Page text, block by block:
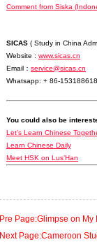
Comment from Siska
SICAS ( Study in China
Website : www.sicas.cn
Email ： service@sicas.cn
Whatsapp: + 86-
You could also be
Let’s Learn Chinese
Learn Chinese Daily
Meet HSK on Lus’Han
Pre Page:Glimpse on My
Next Page:Cameroon